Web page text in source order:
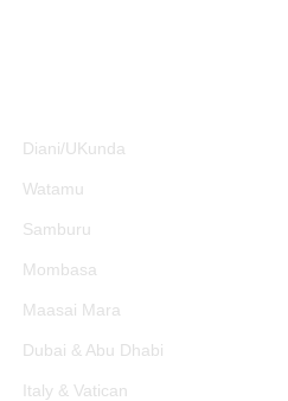
Diani/UKunda
Watamu
Samburu
Mombasa
Maasai Mara
Dubai & Abu Dhabi
Italy & Vatican